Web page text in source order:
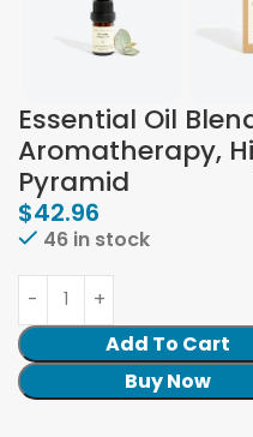
Essential Oil
Aromatherapy,
Pyramid
$42.96
46 in stock
Add To Cart
Buy Now